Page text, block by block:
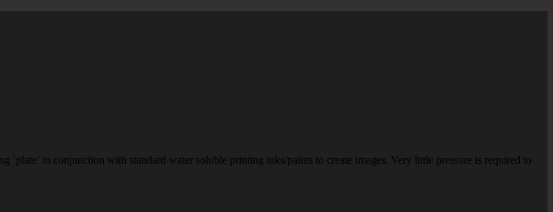
in conjunction with standard water soluble printing inks/paints to create images. Very little pressure is required to